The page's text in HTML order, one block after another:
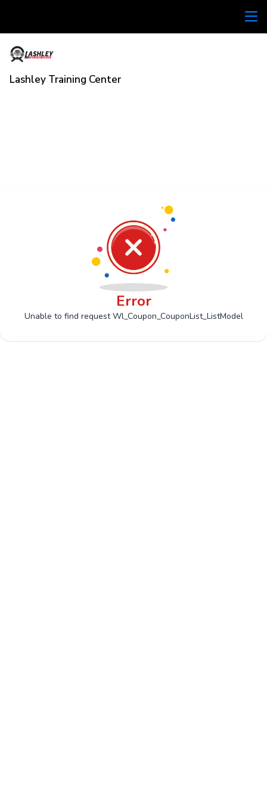
Lashley Training Center
Error
Unable to find request Wl_Coupon_CouponList_ListModel